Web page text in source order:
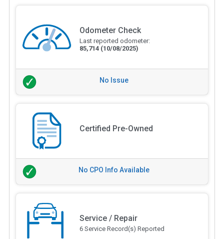
Odometer Check
Last reported odometer:
85,714 (10/08/2025)
No Issue
Certified Pre-Owned
No CPO Info Available
Service / Repair
6 Service Record(s) Reported